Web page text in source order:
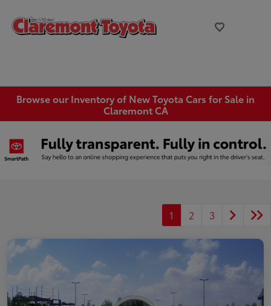
Browse our Inventory of New Toyota Cars for Sale in
Claremont CA
1 2 3